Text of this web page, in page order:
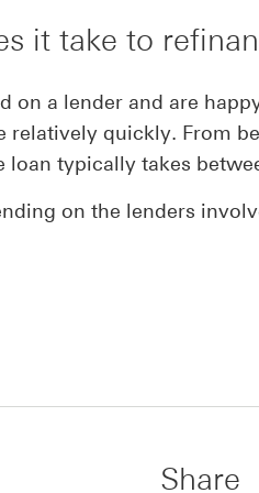
it take to
on a lender and are
relatively quickly. From
loan typically takes
on the lenders
Share